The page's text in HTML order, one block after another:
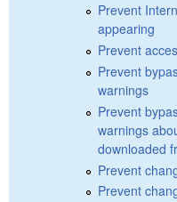
Prevent
appearing
Prevent
Prevent
warnings
Prevent
warnings
downloaded
Prevent
Prevent